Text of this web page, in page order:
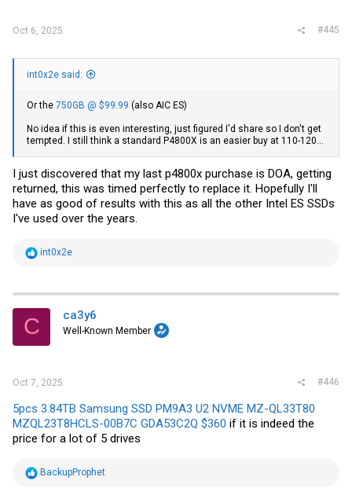
Oct 6, 2025 #445
int0x2e said:
Or the 750GB @ $99.99 (also AIC ES)
No idea if this is even interesting, just figured I'd share so I don't get
tempted. I still think a standard P4800X is an easier buy at 110-120...
I just discovered that my last p4800x purchase is DOA, getting
returned, this was timed perfectly to replace it. Hopefully I'll
have as good of results with this as all the other Intel ES SSDs
I've used over the years.
R
t
i
s
int0x2e
C ca3y6
Well-Known Member
Oct 7, 2025 #446
5pcs 3.84TB Samsung SSD PM9A3 U2 NVME MZ-QL33T80
MZQL23T8HCLS-00B7C GDA53C2Q $360 if it is indeed the
price for a lot of 5 drives
RBackupProphet